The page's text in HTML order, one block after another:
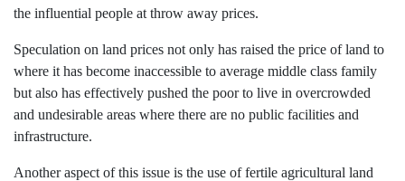
the influential people at throw away prices.
Speculation on land prices not only has raised the price of land to
where it has become inaccessible to average middle class family
but also has effectively pushed the poor to live in overcrowded
and undesirable areas where there are no public facilities and
infrastructure.
Another aspect of this issue is the use of fertile agricultural land